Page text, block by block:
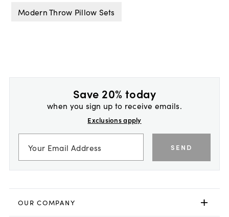
Modern Throw Pillow Sets
Save 20% today
when you sign up to receive emails.
Exclusions apply
SEND
OUR COMPANY